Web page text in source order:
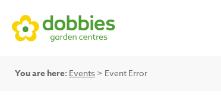
You are here: Events > Event Error